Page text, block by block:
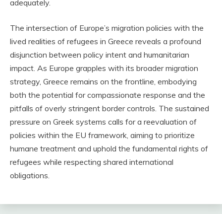
adequately.
The intersection of Europe’s migration policies with the
lived realities of refugees in Greece reveals a profound
disjunction between policy intent and humanitarian
impact. As Europe grapples with its broader migration
strategy, Greece remains on the frontline, embodying
both the potential for compassionate response and the
pitfalls of overly stringent border controls. The sustained
pressure on Greek systems calls for a reevaluation of
policies within the EU framework, aiming to prioritize
humane treatment and uphold the fundamental rights of
refugees while respecting shared international
obligations.